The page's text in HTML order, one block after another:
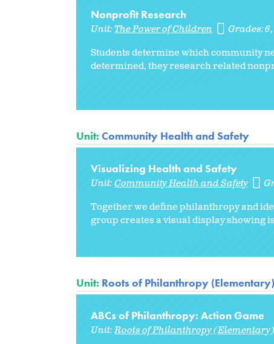
Nonprofit Research
Unit:The Power of Children Grades:6
Students determine which community
determined, they research related
Unit: Community Health and Safety
Visualizing Health and Safety
Unit:Community Health and Safety
Together we define philanthropy and
group creates a visual display showing
Unit: Roots of Philanthropy (Elementary)
ABCs of Philanthropy: Action Game
Unit:Roots of Philanthropy (Elementary)